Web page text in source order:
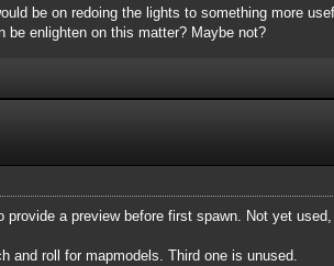
be on redoing the lights to something more
enlighten on this matter? Maybe not?
a preview before first spawn. Not yet used,
and roll for mapmodels. Third one is unused.